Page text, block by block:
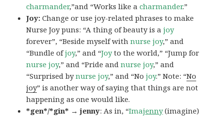
charmander,”and “Works like acharmander.”
Joy:Change or use joy-related phrases to make
Nurse Joy puns: “A thing of beauty is ajoy
forever”, “Beside myself withnurse joy,” and
“Bundle ofjoy,” and “Joyto the world,” “Jump for
nurse joy,” and “Pride and nurse joy,” and
“Surprised bynurse joy,” and “Nojoy.” Note: “No
joy” is another way of saying that things are not
happening as one would like.
*gen*/*gin* → jenny: As in, “Imajenny(imagine)